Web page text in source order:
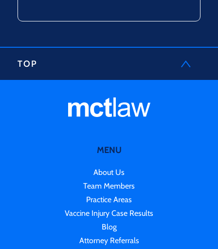
TOP
MENU
About Us
Team Members
Practice Areas
Vaccine Injury Case Results
Blog
Attorney Referrals